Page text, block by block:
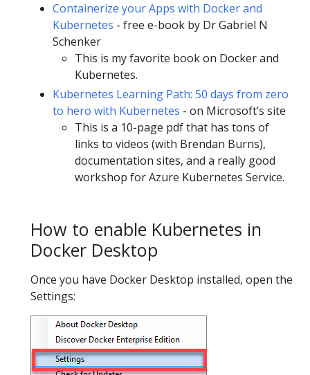
Containerize your Apps with Docker and
Kubernetes - free e-book by Dr Gabriel N
Schenker
This is my favorite book on Docker and
Kubernetes.
Kubernetes Learning Path: 50 days from zero
to hero with Kubernetes - on Microsoft’s site
This is a 10-page pdf that has tons of
links to videos (with Brendan Burns),
documentation sites, and a really good
workshop for Azure Kubernetes Service.
How to enable Kubernetes in
Docker Desktop
Once you have Docker Desktop installed, open the
Settings: